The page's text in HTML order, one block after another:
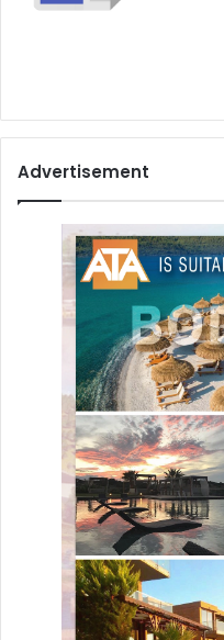
Advertisement